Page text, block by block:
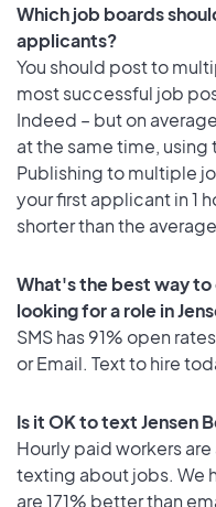
Which job boards
applicants?
You should post to
most successful job
Indeed – but on
at the same time, using
Publishing to multiple
your first applicant in 1
shorter than the
What's the best way
looking for a role in
SMS has 91% open
or Email. Text to hire
Is it OK to text Jensen
Hourly paid workers
texting about jobs. We
are 171% better than